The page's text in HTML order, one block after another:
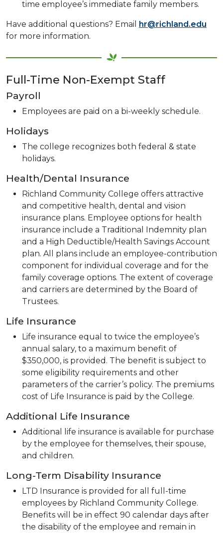
time employee’s immediate family members.
Have additional questions? Email hr@richland.edu
for more information.
Full-Time Non-Exempt Staff
Payroll
Employees are paid on a bi-weekly schedule.
Holidays
The college recognizes both federal & state
holidays.
Health/Dental Insurance
Richland Community College offers attractive
and competitive health, dental and vision
insurance plans. Employee options for health
insurance include a Traditional Indemnity plan
and a High Deductible/Health Savings Account
plan. All plans include an employee-contribution
component for individual coverage and for the
family coverage options. The extent of coverage
and carriers are determined by the Board of
Trustees.
Life Insurance
Life insurance equal to twice the employee’s
annual salary, to a maximum benefit of
$350,000, is provided. The benefit is subject to
some eligibility requirements and other
parameters of the carrier’s policy. The premiums
cost of Life Insurance is paid by the College.
Additional Life Insurance
Additional life insurance is available for purchase
by the employee for themselves, their spouse,
and children.
Long-Term Disability Insurance
LTD Insurance is provided for all full-time
employees by Richland Community College.
Benefits will be in effect 90 calendar days after
the disability of the employee and remain in